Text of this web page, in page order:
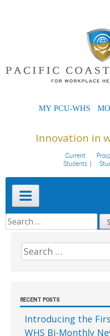
Innovation in
Current
Students
Primary
Menu
SEARCH
FOR:Sidebar
Search
for:
RECENT POSTS
Introducing the
WHS Bi-Monthly